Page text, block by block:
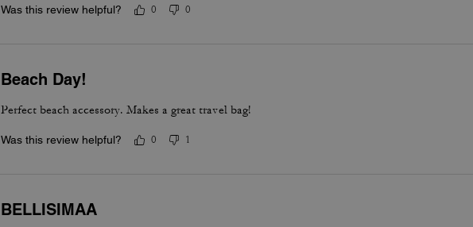
Was this review helpful? 0 0
Beach Day!
Perfect beach accessory. Makes a great travel bag!
Was this review helpful? 0 1
BELLISIMAA